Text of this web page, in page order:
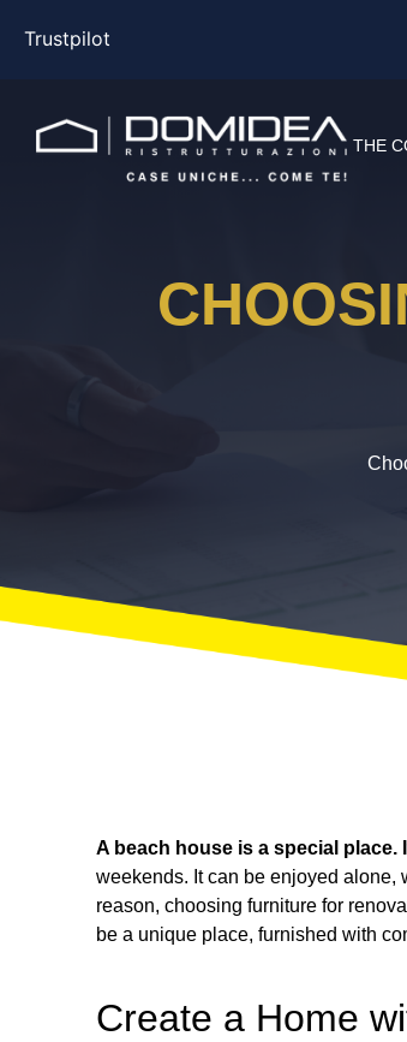
Trustpilot
THE
A beach house is a special
weekends. It can be enjoyed alone,
reason, choosing furniture for
be a unique place, furnished with
Create a Home